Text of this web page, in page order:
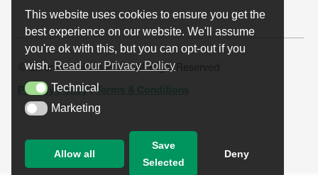
This website uses cookies to ensure you get the
best experience on our website. We'll assume
you're ok with this, but you can opt-out if you
wish. Read our Privacy Policy
TechnicalTechnical
MarketingMarketing
Allow all
Save
Selected
Deny
o
r
m
r
e
p
p
© Emerald Guitars 2024. All Right Reserved
Privacy Policy|Terms & Conditions